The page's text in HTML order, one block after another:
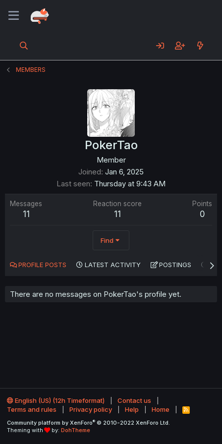
MEMBERS
PokerTao
Member
Joined Jan 6, 2025
Last seen Thursday at 9:43 AM
Messages
11
Reaction score
11
Points
0
Find
PROFILE POSTS LATEST ACTIVITY POSTINGS
There are no messages on PokerTao's profile yet.
English (US) (12h Timeformat)
Contact us
Terms and rules
Privacy policy Help Home
R
S
Community platform by XenForo® © 2010-2022 XenForo Ltd.
Theming with
by: DohTheme